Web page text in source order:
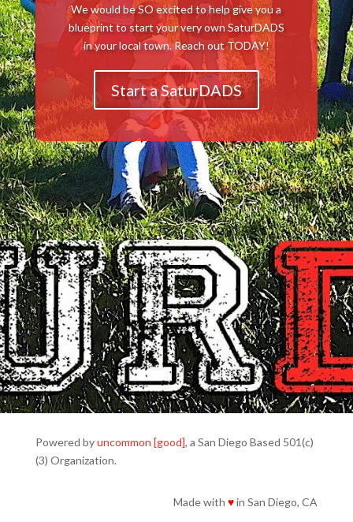
We would be SO excited to help give you a
blueprint to start your very own SaturDADS
in your local town. Reach out TODAY!
Start a SaturDADS
Powered byuncommon [good], a San Diego Based 501(c)
(3) Organization.
Made with♥in San Diego, CA